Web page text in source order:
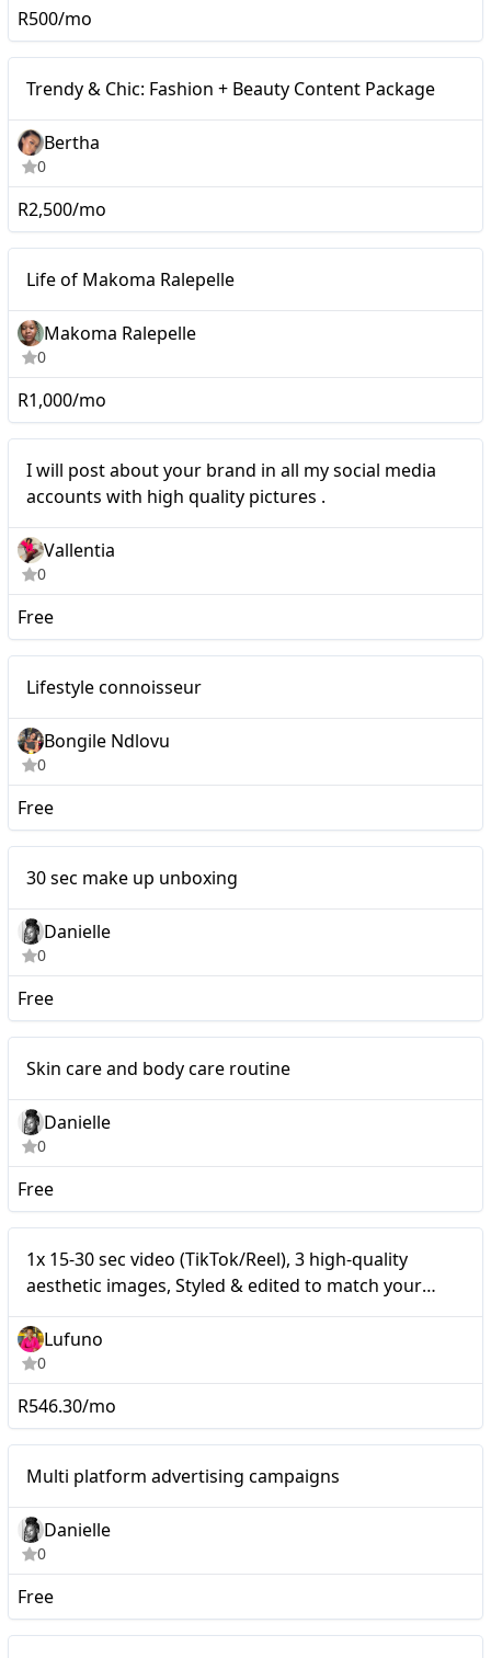
R500/mo
Trendy & Chic: Fashion + Beauty Content Package
Bertha
0
R2,500/mo
Life of Makoma Ralepelle
Makoma Ralepelle
0
R1,000/mo
I will post about your
brand in all my social
media accounts with high
I will post about your brand in all my social media
accounts with high quality pictures .
Vallentia
0
Free
Lifestyle connoisseur
Bongile Ndlovu
0
Free
30 sec make up unboxing
Danielle
0
Free
Skin care and body care routine
Danielle
0
Free
1x 15-30 sec video
(TikTok/Reel), 3 high-
quality aesthetic images,
your brand’s vibe, Shared
on Instagram & TikTok
1x 15-30 sec video (TikTok/Reel), 3 high-quality
aesthetic images, Styled & edited to match your
brand’s vibe, Shared on Instagram & TikTok
Lufuno
0
R546.30/mo
Multi platform advertising campaigns
Danielle
0
Free